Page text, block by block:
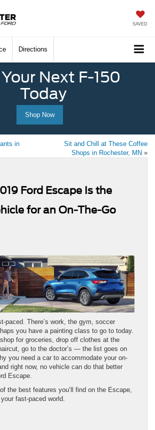
SAVED
Directions
Next F-150
Today
Shop Now
in
Sit and Chill at These Coffee
Shops in Rochester, MN »
Ford Escape Is the
for an On-The-Go
paced. There’s work, the gym, soccer
you have a painting class to go to today.
for groceries, drop off clothes at the
go to the doctor’s — the list goes on
you need a car to accommodate your on-
right now, no vehicle can do that better
Escape.
the best features you’ll find on the Escape,
fast-paced world.